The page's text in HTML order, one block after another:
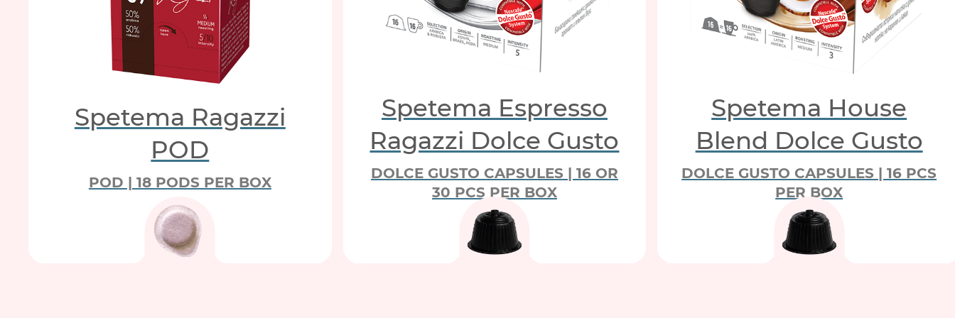
Spetema Ragazzi
POD
POD | 18 PODS PER BOX
Spetema Espresso
Ragazzi Dolce Gusto
DOLCE GUSTO CAPSULES | 16 OR
30 PCS PER BOX
Spetema House
Blend Dolce Gusto
DOLCE GUSTO CAPSULES | 16 PCS
PER BOX